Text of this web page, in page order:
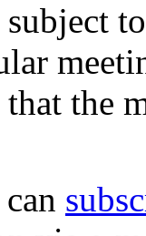
subject
the